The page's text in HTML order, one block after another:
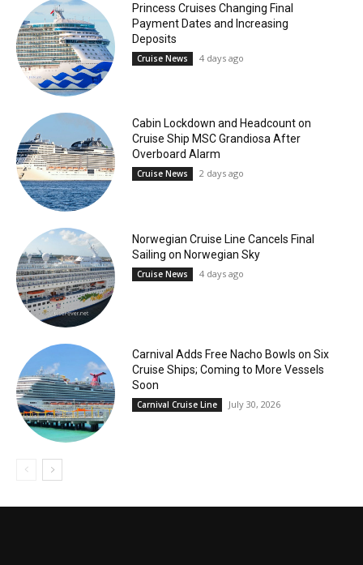
Princess Cruises Changing Final
Payment Dates and Increasing
Deposits
Cruise News 4 days ago
Cabin Lockdown and Headcount on
Cruise Ship MSC Grandiosa After
Overboard Alarm
Cruise News 2 days ago
Norwegian Cruise Line Cancels Final
Sailing on Norwegian Sky
Cruise News 4 days ago
Carnival Adds Free Nacho Bowls on Six
Cruise Ships; Coming to More Vessels
Soon
Carnival Cruise Line July 30, 2026